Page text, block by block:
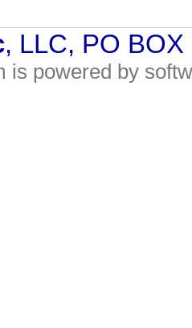
, LLC, PO
is powered by